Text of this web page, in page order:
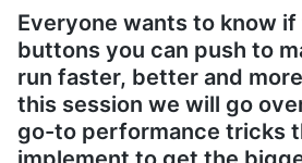
Everyone wants to know
buttons you can push to
run faster, better and
this session we will go
go-to performance tricks